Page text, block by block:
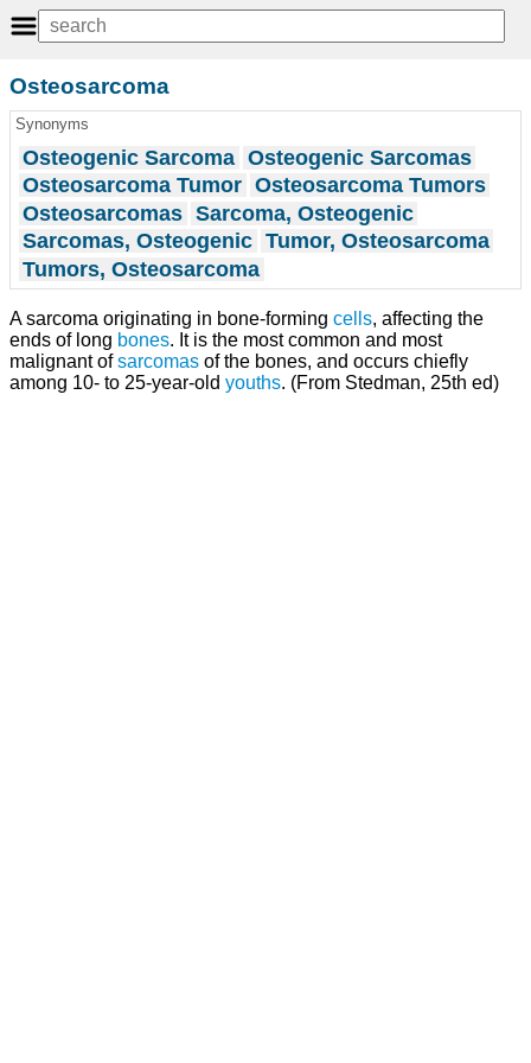
Osteosarcoma
Synonyms
Osteogenic Sarcoma Osteogenic Sarcomas
Osteosarcoma Tumor Osteosarcoma Tumors
Osteosarcomas Sarcoma, Osteogenic
Sarcomas, Osteogenic Tumor, Osteosarcoma
Tumors, Osteosarcoma
A sarcoma originating in bone-forming cells, affecting the
ends of long bones. It is the most common and most
malignant ofsarcomas of the bones, and occurs chiefly
among 10- to 25-year-old youths. (From Stedman, 25th ed)